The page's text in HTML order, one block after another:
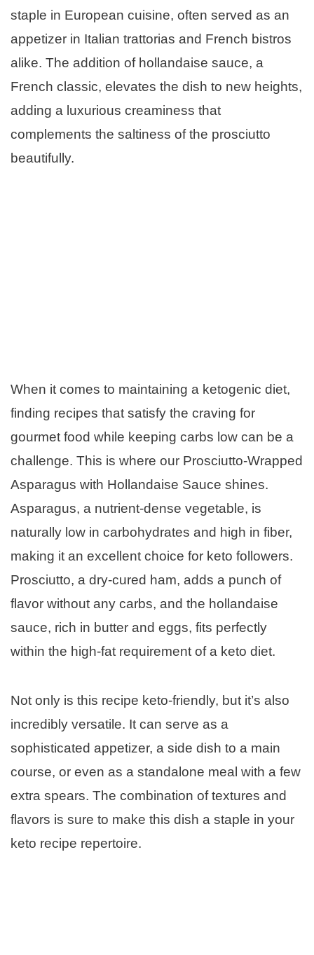
staple in European cuisine, often served as an
appetizer in Italian trattorias and French bistros
alike. The addition of hollandaise sauce, a
French classic, elevates the dish to new heights,
adding a luxurious creaminess that
complements the saltiness of the prosciutto
beautifully.
When it comes to maintaining a ketogenic diet,
finding recipes that satisfy the craving for
gourmet food while keeping carbs low can be a
challenge. This is where our Prosciutto-Wrapped
Asparagus with Hollandaise Sauce shines.
Asparagus, a nutrient-dense vegetable, is
naturally low in carbohydrates and high in fiber,
making it an excellent choice for keto followers.
Prosciutto, a dry-cured ham, adds a punch of
flavor without any carbs, and the hollandaise
sauce, rich in butter and eggs, fits perfectly
within the high-fat requirement of a keto diet.
Not only is this recipe keto-friendly, but it’s also
incredibly versatile. It can serve as a
sophisticated appetizer, a side dish to a main
course, or even as a standalone meal with a few
extra spears. The combination of textures and
flavors is sure to make this dish a staple in your
keto recipe repertoire.